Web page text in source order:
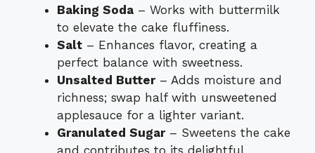
Baking Soda – Works with buttermilk
to elevate the cake fluffiness.
Salt – Enhances flavor, creating a
perfect balance with sweetness.
Unsalted Butter– Adds moisture and
richness; swap half with unsweetened
applesauce for a lighter variant.
Granulated Sugar– Sweetens the cake
and contributes to its delightful